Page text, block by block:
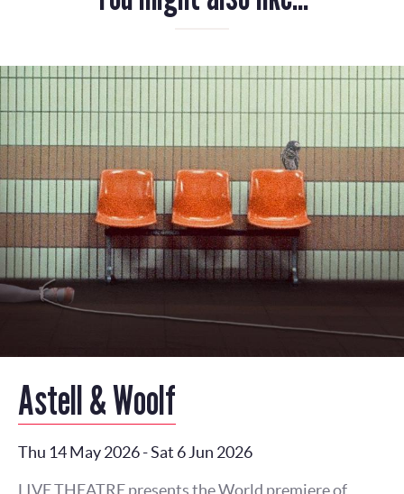
Astell & Woolf
Thu 14 May 2026-Sat 6 Jun 2026
LIVE THEATRE presents the World premiere of